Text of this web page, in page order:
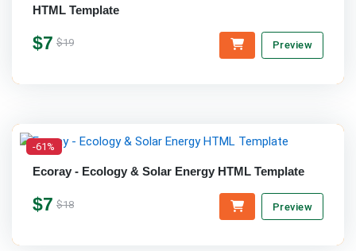
HTML Template
$7 $19 Preview
-61%
Ecoray - Ecology & Solar Energy HTML Template
$7 $18 Preview